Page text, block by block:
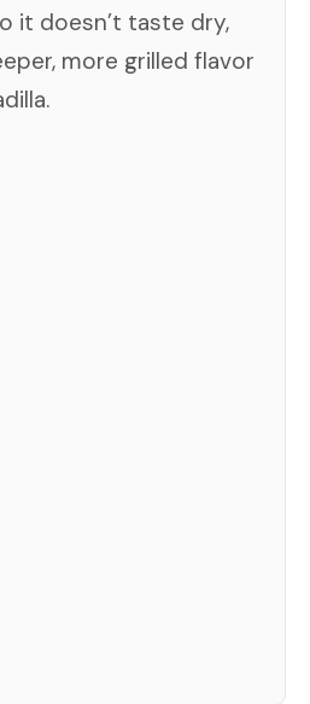
it doesn’t taste dry,
more grilled flavor